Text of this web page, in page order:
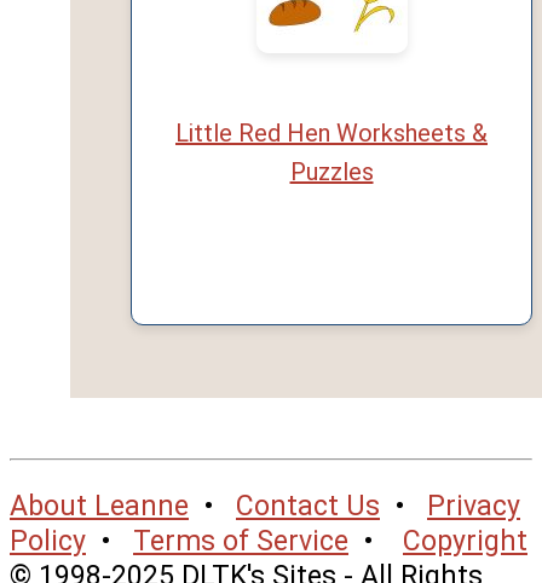
Little Red Hen Worksheets &
Puzzles
About Leanne • Contact Us •
Privacy
Policy • Terms of Service • Copyright